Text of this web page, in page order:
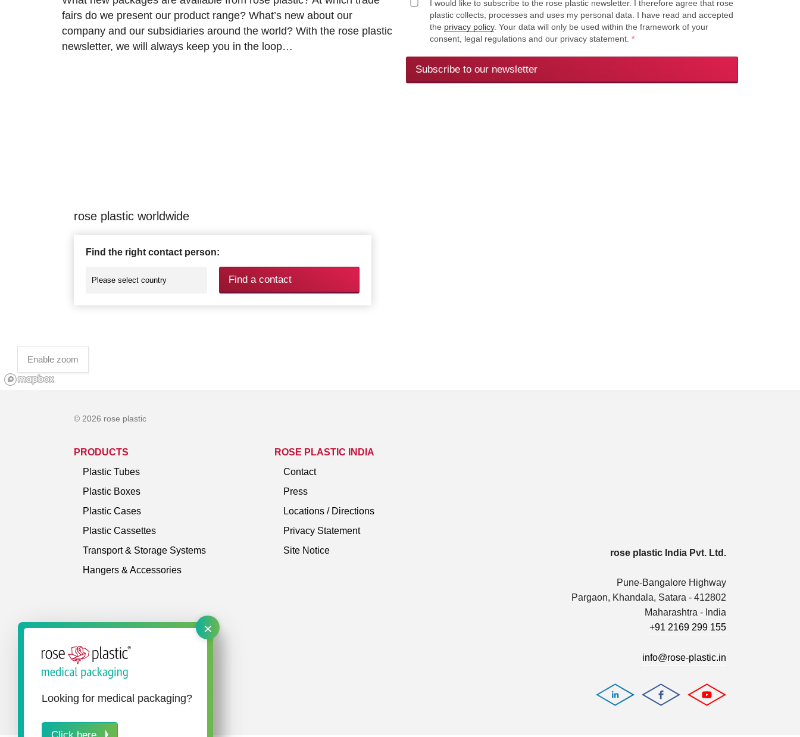
×
Looking for medical packaging?
fairs do we present our product range? What’s new about our
company and our subsidiaries around the world? With the rose plastic
newsletter, we will always keep you in the loop…
I would like to subscribe to the rose plastic newsletter. I therefore agree that rose
plastic collects, processes and uses my personal data. I have read and accepted
the privacy policy. Your data will only be used within the framework of your
consent, legal regulations and our privacy statement. *
Subscribe to our newsletter
rose plastic worldwide
Find the right contact person:
Find a contact
Enable zoom
rose plastic India Pvt. Ltd.
Pune-Bangalore Highway
Pargaon, Khandala, Satara - 412802
Maharashtra - India
+91 2169 299 155
info@rose-plastic.in
© 2026 rose plastic
PRODUCTS
Plastic Tubes
Plastic Boxes
Plastic Cases
Plastic Cassettes
Transport & Storage Systems
Hangers & Accessories
ROSE PLASTIC INDIA
Contact
Press
Locations / Directions
Privacy Statement
Site Notice